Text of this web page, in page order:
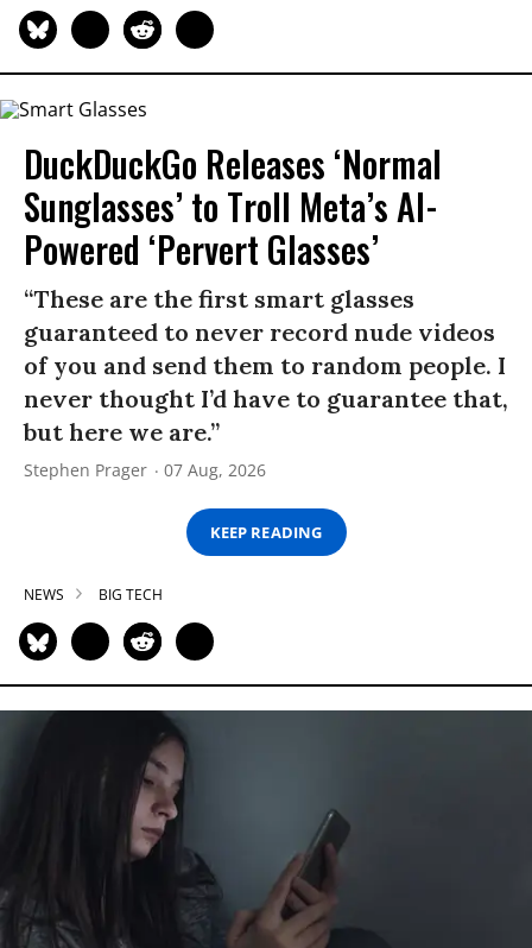
DuckDuckGo Releases ‘Normal
Sunglasses’ to Troll Meta’s AI-
Powered ‘Pervert Glasses’
“These are the first smart glasses
guaranteed to never record nude videos
of you and send them to random people. I
never thought I’d have to guarantee that,
but here we are.”
Stephen Prager 07 Aug, 2026
KEEP READING
NEWS BIG TECH